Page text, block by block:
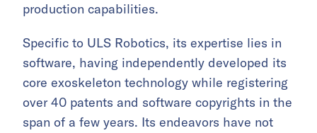
production capabilities.
Specific to ULS Robotics, its expertise lies in
software, having independently developed its
core exoskeleton technology while registering
over 40 patents and software copyrights in the
span of a few years. Its endeavors have not